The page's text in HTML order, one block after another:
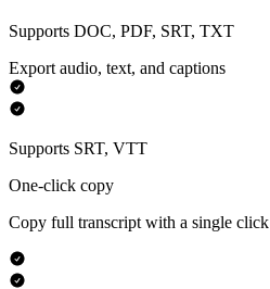
Supports DOC, PDF, SRT, TXT
Export audio, text, and captions
Supports SRT, VTT
One-click copy
Copy full transcript with a single click